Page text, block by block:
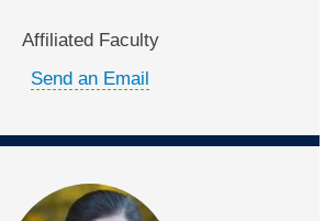
Affiliated Faculty
Send an Email